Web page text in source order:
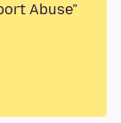
Abuse”